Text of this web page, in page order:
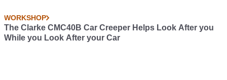
WORKSHOP
The Clarke CMC40B Car Creeper Helps Look After you
While you Look After your Car